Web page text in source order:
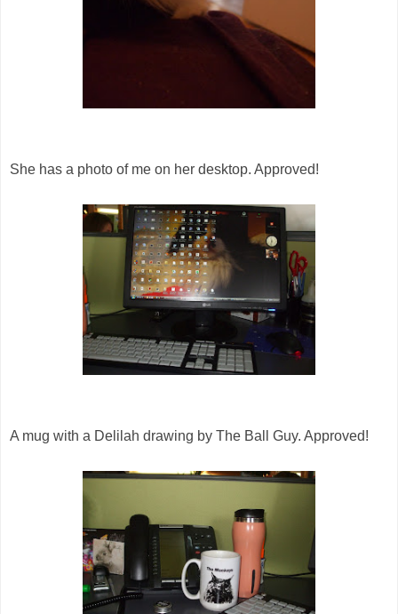
She has a photo of me on her desktop. Approved!
A mug with a Delilah drawing by The Ball Guy. Approved!